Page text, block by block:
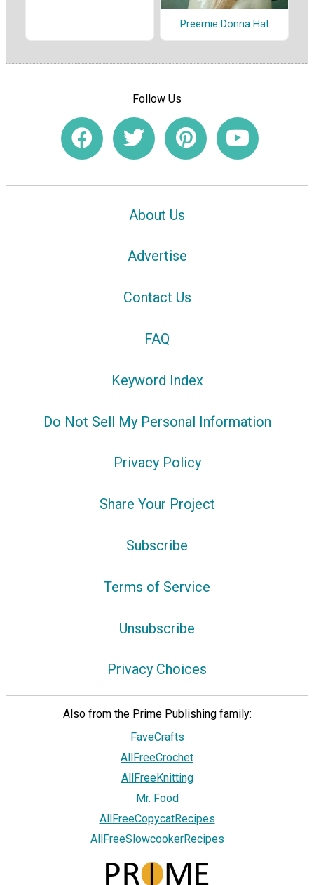
Preemie Donna Hat
Follow Us
About Us
Advertise
Contact Us
FAQ
Keyword Index
Do Not Sell My Personal Information
Privacy Policy
Share Your Project
Subscribe
Terms of Service
Unsubscribe
Privacy Choices
Also from the Prime Publishing family:
FaveCrafts
AllFreeCrochet
AllFreeKnitting
Mr. Food
AllFreeCopycatRecipes
AllFreeSlowcookerRecipes